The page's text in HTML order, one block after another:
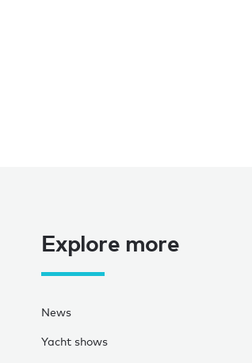
Explore more
News
Yacht shows